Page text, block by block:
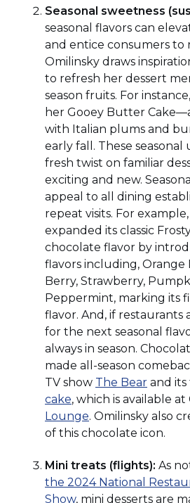
Seasonal sweetness
seasonal flavors can
and entice consumers to
Omilinsky draws
to refresh her dessert
season fruits. For
her Gooey Butter
with Italian plums and
early fall. These seasonal
fresh twist on familiar
exciting and new.
appeal to all dining
repeat visits. For
expanded its classic
chocolate flavor by
flavors including, Orange
Berry, Strawberry,
Peppermint, marking its
flavor. And, if restaurants
for the next seasonal
always in season.
made all-season
TV show The Bear(Opens
in
a
new
and its
cake(Opens
in
a
window)
, which is available at
Lounge(Opens
in
new
window)
. Omilinsky also
of this chocolate icon.
Mini treats (flights): As
the 2024 National
Show(Opens
, mini desserts are